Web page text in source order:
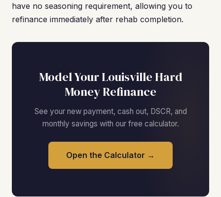
have no seasoning requirement, allowing you to
refinance immediately after rehab completion.
Model Your Louisville Hard
Money Refinance
See your new payment, cash out, DSCR, and
monthly savings with our free calculator.
Open the Calculator →